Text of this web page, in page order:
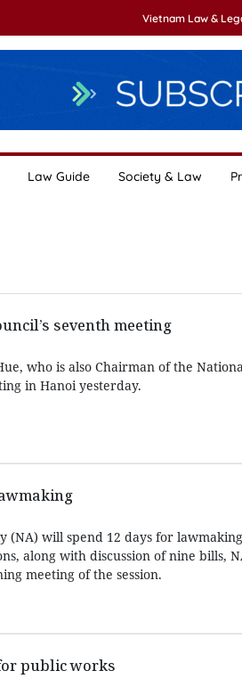
Vietnam Law &
Law Guide Society & Law
seventh meeting
who is also Chairman of the
in Hanoi yesterday.
(NA) will spend 12 days for
along with discussion of nine bills,
meeting of the session.
public works